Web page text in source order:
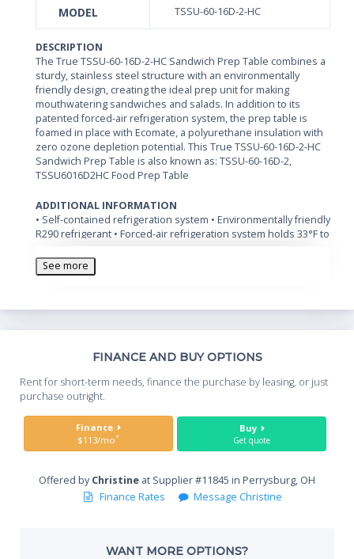
MODEL TSSU-60-16D-2-HC
DESCRIPTION
The True TSSU-60-16D-2-HC Sandwich Prep Table combines a
sturdy, stainless steel structure with an environmentally
friendly design, creating the ideal prep unit for making
mouthwatering sandwiches and salads. In addition to its
patented forced-air refrigeration system, the prep table is
foamed in place with Ecomate, a polyurethane insulation with
zero ozone depletion potential. This True TSSU-60-16D-2-HC
Sandwich Prep Table is also known as: TSSU-60-16D-2,
TSSU6016D2HC Food Prep Table
ADDITIONAL INFORMATION
• Self-contained refrigeration system • Environmentally friendly
R290 refrigerant • Forced-air refrigeration system holds 33°F to
• All stainless steel front, top and ends. Matching corrosion
resistant GalFan coated steel back • Stainless steel, patented,
coated wire shelves
See more
FINANCE AND BUY OPTIONS
Rent for short-term needs, finance the purchase by leasing, or just
purchase outright.
Finance
$113/mo*
Buy
Get quote
Offered byChristine at Supplier #11845 in Perrysburg, OH
Finance Rates
Message Christine
WANT MORE OPTIONS?